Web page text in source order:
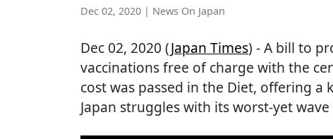
Dec 02, 2020 | News On Japan
Dec 02, 2020 (Japan Times) - A bill to
vaccinations free of charge with the
cost was passed in the Diet, offering a
Japan struggles with its worst-yet